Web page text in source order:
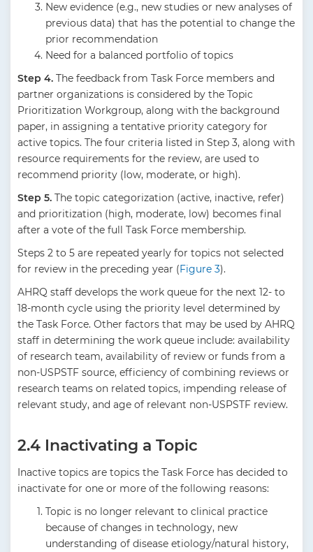
New evidence (e.g., new studies or new analyses of
previous data) that has the potential to change the
prior recommendation
Need for a balanced portfolio of topics
Step 4. The feedback from Task Force members and
partner organizations is considered by the Topic
Prioritization Workgroup, along with the background
paper, in assigning a tentative priority category for
active topics. The four criteria listed in Step 3, along with
resource requirements for the review, are used to
recommend priority (low, moderate, or high).
Step 5. The topic categorization (active, inactive, refer)
and prioritization (high, moderate, low) becomes final
after a vote of the full Task Force membership.
Steps 2 to 5 are repeated yearly for topics not selected
for review in the preceding year (Figure 3).
AHRQ staff develops the work queue for the next 12- to
18-month cycle using the priority level determined by
the Task Force. Other factors that may be used by AHRQ
staff in determining the work queue include: availability
of research team, availability of review or funds from a
non-USPSTF source, efficiency of combining reviews or
research teams on related topics, impending release of
relevant study, and age of relevant non-USPSTF review.
2.4 Inactivating a Topic
Inactive topics are topics the Task Force has decided to
inactivate for one or more of the following reasons:
Topic is no longer relevant to clinical practice
because of changes in technology, new
understanding of disease etiology/natural history,